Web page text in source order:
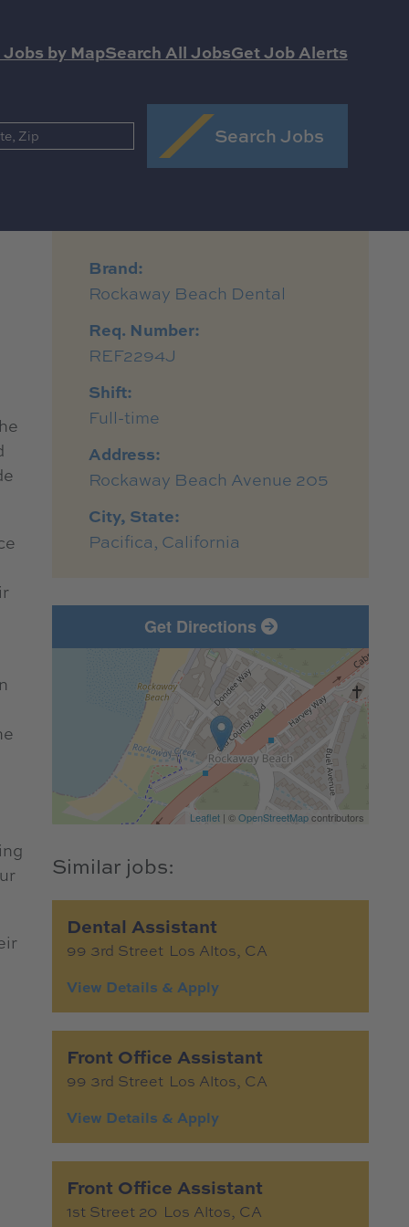
by MapSearch All JobsGet Job Alerts
Search Jobs
Brand:
Rockaway Beach Dental
Req. Number:
REF2294J
Shift:
Full-time
Address:
Rockaway Beach Avenue 205
City, State:
Pacifica, California
Get Directions
Leaflet | ©OpenStreetMapcontributors
Dental Assistant
99 3rd Street Los Altos, CA
Front Office Assistant
99 3rd Street Los Altos, CA
Front Office Assistant
1st Street 20 Los Altos, CA